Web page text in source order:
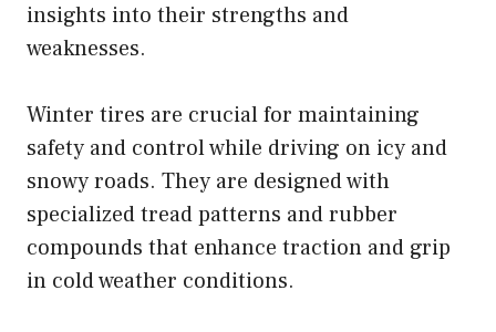
insights into their strengths and
weaknesses.
Winter tires are crucial for maintaining
safety and control while driving on icy and
snowy roads. They are designed with
specialized tread patterns and rubber
compounds that enhance traction and grip
in cold weather conditions.